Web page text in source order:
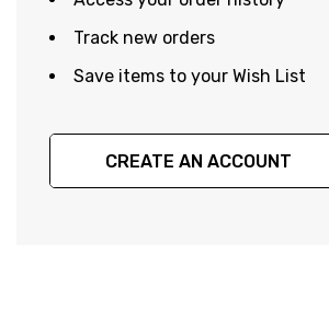
Track new orders
Save items to your Wish List
CREATE AN ACCOUNT